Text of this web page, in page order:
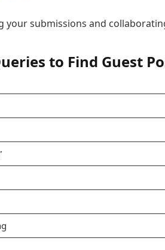
your submissions and
to Find Guest